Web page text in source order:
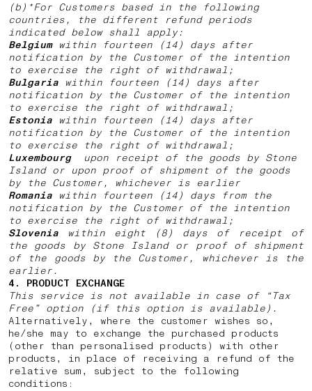
(b)*For Customers based in the following
countries, the different refund periods
indicated below shall apply:
Belgium within fourteen (14) days after
notification by the Customer of the intention
to exercise the right of withdrawal;
Bulgaria within fourteen (14) days after
notification by the Customer of the intention
to exercise the right of withdrawal;
Estonia within fourteen (14) days after
notification by the Customer of the intention
to exercise the right of withdrawal;
Luxembourgupon receipt of the goods by Stone
Island or upon proof of shipment of the goods
by the Customer, whichever is earlier
Romania within fourteen (14) days from the
notification by the Customer of the intention
to exercise the right of withdrawal;
Slovenia
within eight (8) days of receipt of
the goods by Stone Island or proof of shipment
of the goods by the Customer, whichever is the
earlier.
4. PRODUCT EXCHANGE
This service is not available in case of “Tax
Free” option (if this option is available).
Alternatively, where the customer wishes so,
he/she may to exchange the purchased products
(other than personalised products) with other
products, in place of receiving a refund of the
relative sum, subject to the following
conditions: